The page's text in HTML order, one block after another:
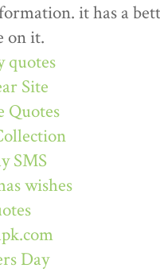
it has a
on it.
quotes
Site
Quotes
SMS
wishes
Day